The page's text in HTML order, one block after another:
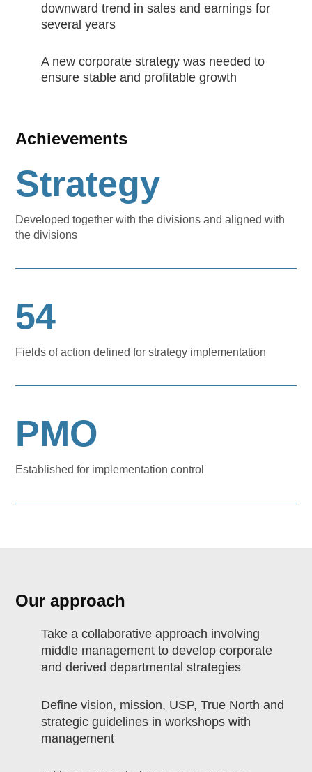
downward trend in sales and earnings for
several years
A new corporate strategy was needed to
ensure stable and profitable growth
Achievements
Strategy
Developed together with the divisions and aligned with
the divisions
54
Fields of action defined for strategy implementation
PMO
Established for implementation control
Our approach
Take a collaborative approach involving
middle management to develop corporate
and derived departmental strategies
Define vision, mission, USP, True North and
strategic guidelines in workshops with
management